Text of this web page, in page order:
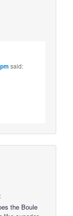
said:
the Boule